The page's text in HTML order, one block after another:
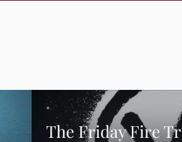
The Friday Fire